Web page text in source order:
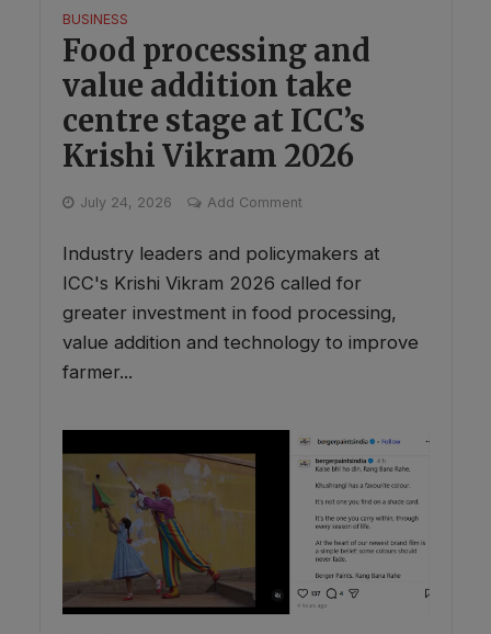
BUSINESS
Food processing and
value addition take
centre stage at ICC’s
Krishi Vikram 2026
July 24, 2026 Add Comment
Industry leaders and policymakers at
ICC's Krishi Vikram 2026 called for
greater investment in food processing,
value addition and technology to improve
farmer...